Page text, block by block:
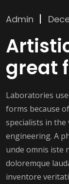
Admin
great
Laboratories
forms because
specialists in the
engineering. A
unde omnis iste
doloremque
inventore